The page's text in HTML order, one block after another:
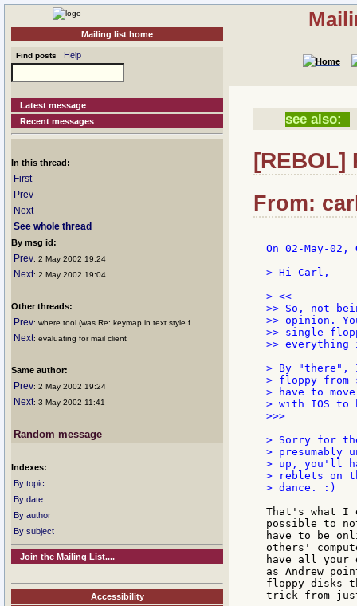
Mailing list home
Find posts Help
Latest message
Recent messages
In this thread:
First
Prev
Next
See whole thread
By msg id:
Prev: 2 May 2002 19:24
Next: 2 May 2002 19:04
Other threads:
Prev: where tool (was Re: keymap in text style f
Next: evaluating for mail client
Same author:
Prev: 2 May 2002 19:24
Next: 3 May 2002 11:41
Random message
Indexes:
By topic
By date
By author
By subject
Join the Mailing List....
Accessibility
see also:
[REBOL]
From:
On 02-May-
> Hi Carl,
> <<
>> So, not
>> opinion.
>> single
>>
> By "there", I
> floppy from
> have to
> with IOS to
>>>
> Sorry for
> presumably
> up, you'll
> reblets on
> dance. :)
That's what I
possible to
have to be
others'
have all
as Andrew
floppy disks
trick from